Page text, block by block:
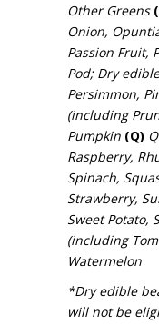
Other Greens
Onion,
Passion Fruit,
Pod; Dry
Persimmon,
(including
Pumpkin (Q)
Raspberry,
Spinach,
Strawberry,
Sweet Potato,
(including
Watermelon
*Dry edible
will not be